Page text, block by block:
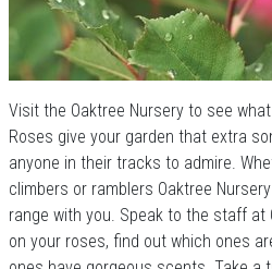
Visit the Oaktree Nursery to see
Roses give your garden that extra
anyone in their tracks to admire.
climbers or ramblers Oaktree
range with you. Speak to the staff at
on your roses, find out which ones